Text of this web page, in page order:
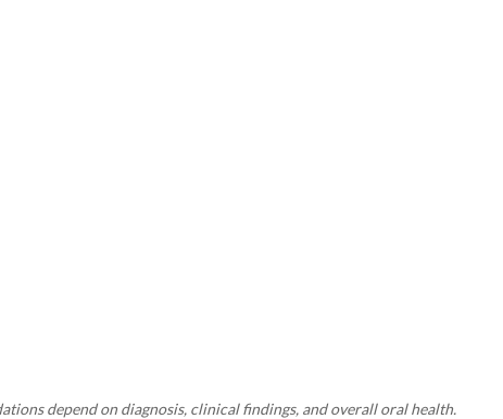
depend on diagnosis, clinical findings, and overall oral health.